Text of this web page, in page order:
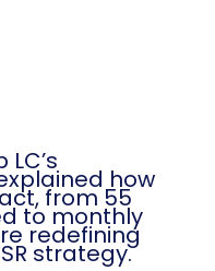
how
from 55
to monthly
redefining
strategy.